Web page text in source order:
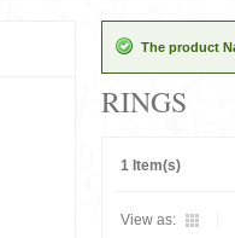
The product
RINGS
1 Item(s)
View as: